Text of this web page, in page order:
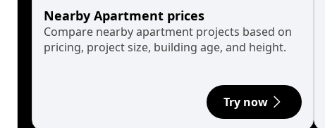
Nearby Apartment prices
Compare nearby apartment projects based on
pricing, project size, building age, and height.
Try now